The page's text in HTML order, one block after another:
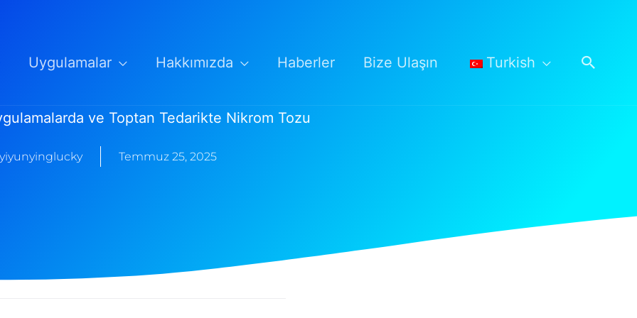
Uygulamalar Hakkımızda Haberler Bize Ulaşın Turkish Arama
ve Toptan Tedarikte Nikrom Tozu
yiyunyinglucky Temmuz 25, 2025